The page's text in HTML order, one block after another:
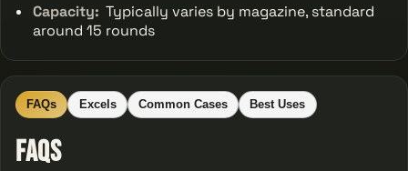
Capacity: Typically varies by magazine, standard
around 15 rounds
FAQs Excels Common Cases Best Uses
FAQs